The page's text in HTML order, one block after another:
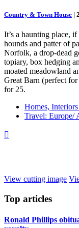
Country & Town House |
It’s a haunting place,
hounds and patter of
Norfolk, a drop-dead
topiary, box hedging
moated meadowland
Great Barn (perfect
for 25.
Homes,
Travel: Europe/

View cutting image
Top articles
Ronald Phillips